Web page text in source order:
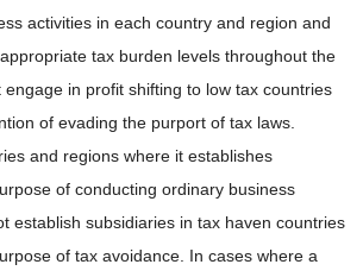
activities in each country and region and
tax burden levels throughout the
in profit shifting to low tax countries
of evading the purport of tax laws.
and regions where it establishes
of conducting ordinary business
establish subsidiaries in tax haven countries
of tax avoidance. In cases where a